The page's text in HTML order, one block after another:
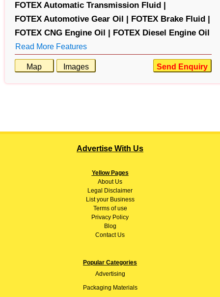
FOTEX Automatic Transmission Fluid |
FOTEX Automotive Gear Oil | FOTEX Brake Fluid |
FOTEX CNG Engine Oil | FOTEX Diesel Engine Oil
Read More Features
Map Images Send Enquiry
Advertise With Us
Yellow Pages
AboutUs
Legal Disclaimer
List your Business
Terms of use
Privacy Policy
Blog
Contact Us
Popular Categories
Advertising
Packaging Materials